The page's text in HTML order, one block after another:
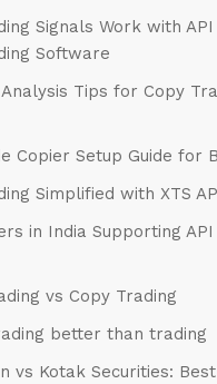
Signals Work with
Software
Analysis Tips for Copy
Copier Setup Guide for
Simplified with XTS
in India Supporting
vs Copy Trading
better than trading
vs Kotak Securities: